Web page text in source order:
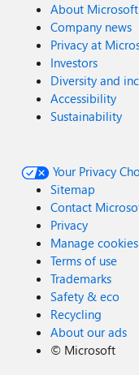
About Microsoft
Company news
Privacy at
Investors
Diversity and
Accessibility
Sustainability
Your Privacy
Sitemap
Contact
Privacy
Manage cookies
Terms of use
Trademarks
Safety & eco
Recycling
About our ads
© Microsoft